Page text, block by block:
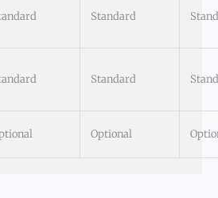
Standard
Standard
Optional